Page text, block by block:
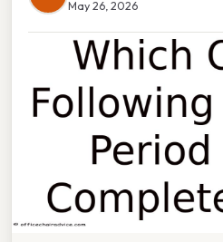
May 26, 2026